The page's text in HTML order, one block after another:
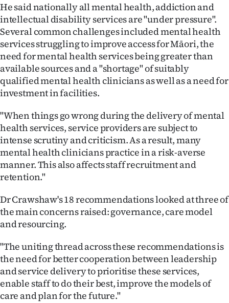
He said nationally all mental health, addiction and
intellectual disability services are "under pressure".
Several common challenges included mental health
services struggling to improve access for Māori, the
need for mental health services being greater than
available sources and a "shortage" of suitably
qualified mental health clinicians as well as a need for
investment in facilities.
"When things go wrong during the delivery of mental
health services, service providers are subject to
intense scrutiny and criticism. As a result, many
mental health clinicians practice in a risk-averse
manner. This also affects staff recruitment and
retention."
Dr Crawshaw's 18 recommendations looked at three of
the main concerns raised: governance, care model
and resourcing.
"The uniting thread across these recommendations is
the need for better cooperation between leadership
and service delivery to prioritise these services,
enable staff to do their best, improve the models of
care and plan for the future."